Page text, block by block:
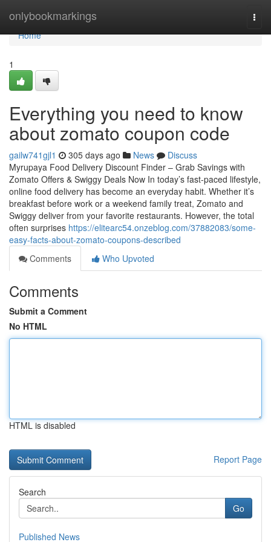
onlybookmarkings
Home
Home
1
Everything you need to know
about zomato coupon code
gailw741gjl1 305 days ago News
Discuss
Myrupaya Food Delivery Discount Finder – Grab Savings with
Zomato Offers & Swiggy Deals Now In today’s fast-paced lifestyle,
online food delivery has become an everyday habit. Whether it’s
breakfast before work or a weekend family treat, Zomato and
Swiggy deliver from your favorite restaurants. However, the total
often surprises https://elitearc54.onzeblog.com/37882083/some-
easy-facts-about-zomato-coupons-described
Comments
Who Upvoted
Comments
Submit a Comment
No HTML
HTML is disabled
Report Page
Search
Go
Published News